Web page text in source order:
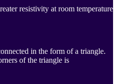
resistivity at room temperature
in the form of a triangle.
of the triangle is